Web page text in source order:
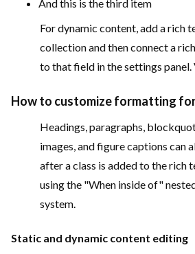
And this is the third item
For dynamic content, add a rich
collection and then connect a
to that field in the settings panel.
How to customize formatting
Headings, paragraphs,
images, and figure captions can
after a class is added to the rich
using the "When inside of"
system.
Static and dynamic content editing